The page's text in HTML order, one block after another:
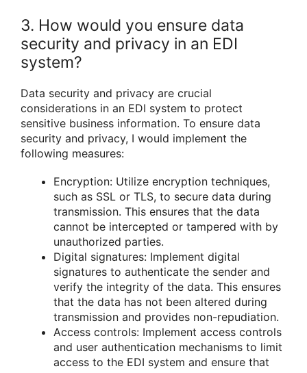
3. How would you ensure data
security and privacy in an EDI
system?
Data security and privacy are crucial
considerations in an EDI system to protect
sensitive business information. To ensure data
security and privacy, I would implement the
following measures:
Encryption: Utilize encryption techniques,
such as SSL or TLS, to secure data during
transmission. This ensures that the data
cannot be intercepted or tampered with by
unauthorized parties.
Digital signatures: Implement digital
signatures to authenticate the sender and
verify the integrity of the data. This ensures
that the data has not been altered during
transmission and provides non-repudiation.
Access controls: Implement access controls
and user authentication mechanisms to limit
access to the EDI system and ensure that